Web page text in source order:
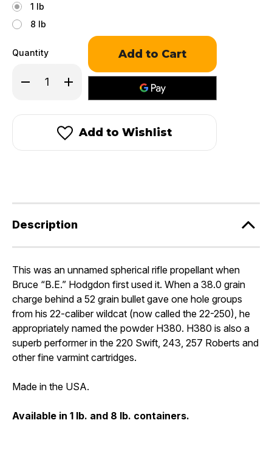
1 lb
8 lb
Quantity
Decrease
Quantity
H380®
Increase
Quantity
H380®
Only
in
Add to Wishlist
Description
This was an unnamed spherical rifle propellant when
Bruce “B.E.” Hodgdon first used it. When a 38.0 grain
charge behind a 52 grain bullet gave one hole groups
from his 22-caliber wildcat (now called the 22-250), he
appropriately named the powder H380. H380 is also a
superb performer in the 220 Swift, 243, 257 Roberts and
other fine varmint cartridges.
Made in the USA.
Available in 1 lb. and 8 lb. containers.